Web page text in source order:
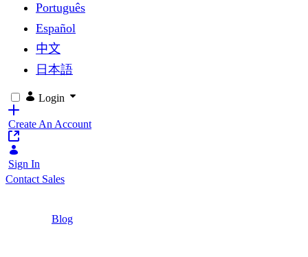
Português
Español
中文
日本語
Login
Create An Account
Sign In
Contact Sales
Blog